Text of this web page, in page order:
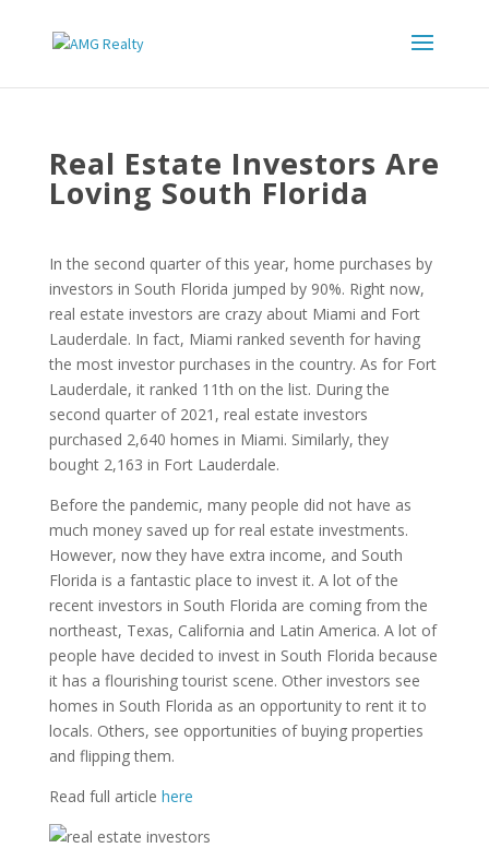
Real Estate Investors Are
Loving South Florida
In the second quarter of this year, home purchases by
investors in South Florida jumped by 90%. Right now,
real estate investors are crazy about Miami and Fort
Lauderdale. In fact, Miami ranked seventh for having
the most investor purchases in the country. As for Fort
Lauderdale, it ranked 11th on the list. During the
second quarter of 2021, real estate investors
purchased 2,640 homes in Miami. Similarly, they
bought 2,163 in Fort Lauderdale.
Before the pandemic, many people did not have as
much money saved up for real estate investments.
However, now they have extra income, and South
Florida is a fantastic place to invest it. A lot of the
recent investors in South Florida are coming from the
northeast, Texas, California and Latin America. A lot of
people have decided to invest in South Florida because
it has a flourishing tourist scene. Other investors see
homes in South Florida as an opportunity to rent it to
locals. Others, see opportunities of buying properties
and flipping them.
Read full article here